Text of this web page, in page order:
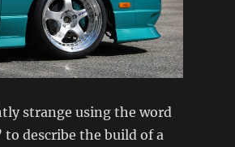
strange using the word
to describe the build of a